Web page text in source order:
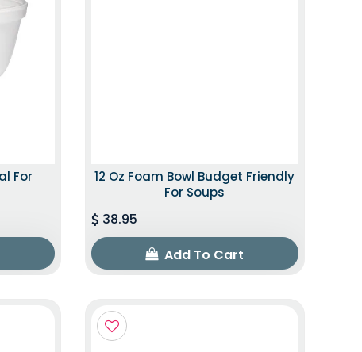
For
12 Oz Foam Bowl Budget Friendly
For Soups
38.95
Add To Cart